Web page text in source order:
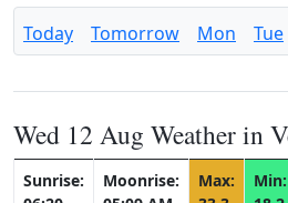
Today Tomorrow Mon Tue
Wed 12 Aug Weather in
Sunrise:
Moonrise:
Max:
Min: